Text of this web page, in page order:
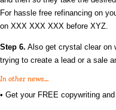
For hassle free refinancing on
on XXX XXX XXX before XYZ.
Step 6. Also get crystal clear on
trying to create a lead or a sale
In other news…
• Get your FREE copywriting